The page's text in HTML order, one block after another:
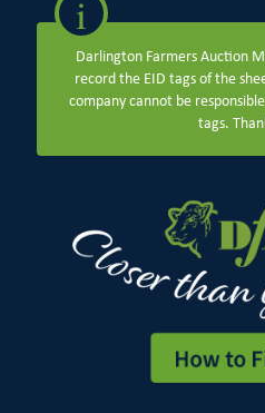
i
Darlington Farmers Auction
record the EID tags of the
company cannot be
tags.